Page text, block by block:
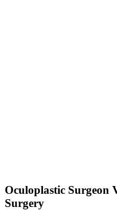
Oculoplastic Surgeon
Surgery